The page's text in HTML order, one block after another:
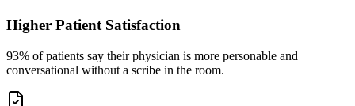
Higher Patient Satisfaction
93% of patients say their physician is more personable and
conversational without a scribe in the room.